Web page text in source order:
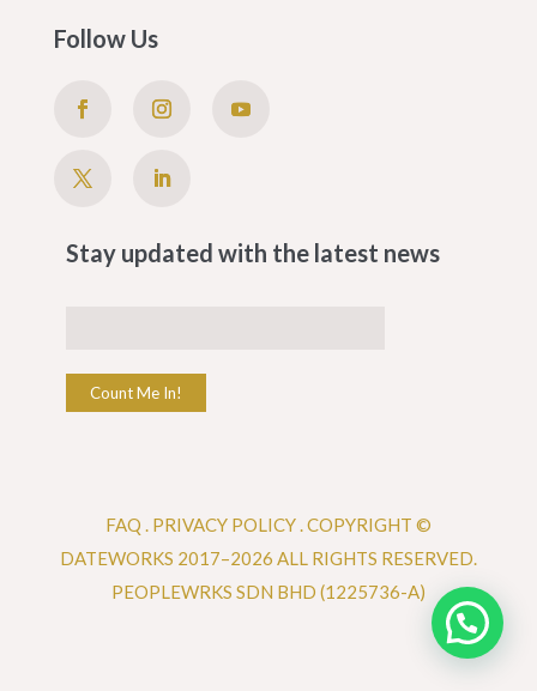
Follow Us
Stay updated with the latest news
Count Me In!
FAQ . PRIVACY POLICY .COPYRIGHT ©
DATEWORKS 2017–2026 ALL RIGHTS RESERVED.
PEOPLEWRKS SDN BHD (1225736-A)